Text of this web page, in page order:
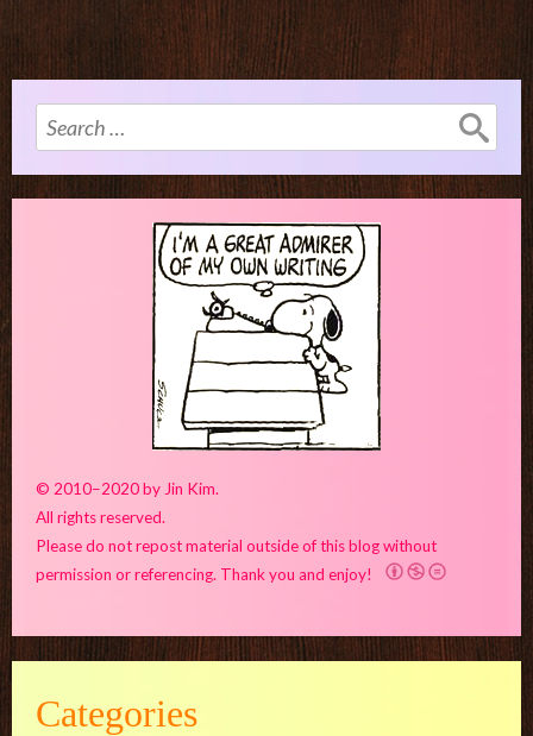
Search
for:
© 2010–2020 by Jin Kim.
All rights reserved.
Please do not repost material outside of this blog without
permission or referencing. Thank you and enjoy!
Categories